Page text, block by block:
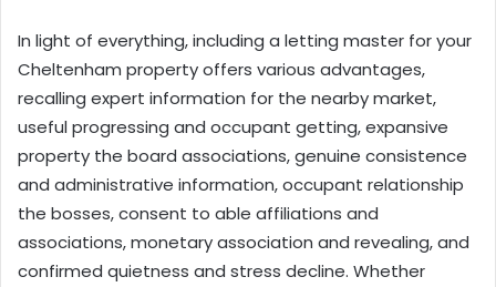
In light of everything, including a letting master for your
Cheltenham property offers various advantages,
recalling expert information for the nearby market,
useful progressing and occupant getting, expansive
property the board associations, genuine consistence
and administrative information, occupant relationship
the bosses, consent to able affiliations and
associations, monetary association and revealing, and
confirmed quietness and stress decline. Whether